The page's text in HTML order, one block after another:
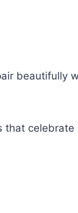
beautifully
that celebrate